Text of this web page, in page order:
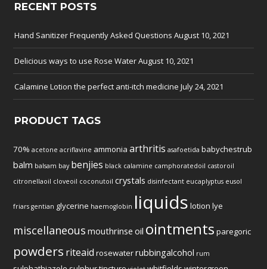
RECENT POSTS
Hand Sanitizer Frequently Asked Questions August 10, 2021
Delicious ways to use Rose WaterAugust 10, 2021
Calamine Lotion the perfect anti-itch medicine July 24, 2021
PRODUCT TAGS
70% acetone acriflavine ammonia arthritis asafoetida babychestrub
balm balsam bay benjies black calamine camphoratedoil castoroil
citronellaoil cloveoil coconutoil crystals disinfectant eucaplyptus eusol
friars gentian glycerine haemoglobin liquids lotion lye
miscellaneous mouthrinse oil ointments paregoric
powders riteaid rosewaterrubbingalcohol rum